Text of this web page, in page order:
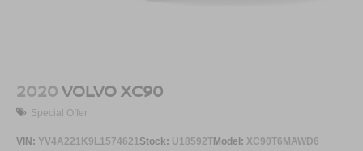
2020VOLVO XC90
Special Offer
VIN: YV4A221K9L1574621 Stock: U18592TModel: XC90T6MAWD6